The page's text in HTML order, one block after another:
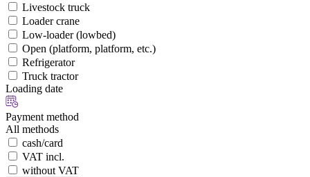
Livestock truck
Loader crane
Low-loader (lowbed)
Open (platform, platform, etc.)
Refrigerator
Truck tractor
Loading date
Payment method
All methods
cash/card
VAT incl.
without VAT